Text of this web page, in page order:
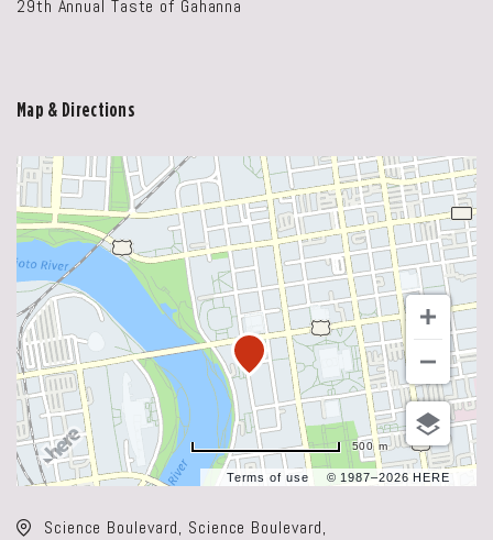
29th Annual Taste of Gahanna
Map & Directions
Terms of use © 1987–2026 HERE
500 m
Science Boulevard, Science Boulevard,